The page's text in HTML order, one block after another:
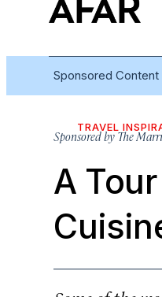
Sponsored Content
TRAVEL
Sponsored byThe
A